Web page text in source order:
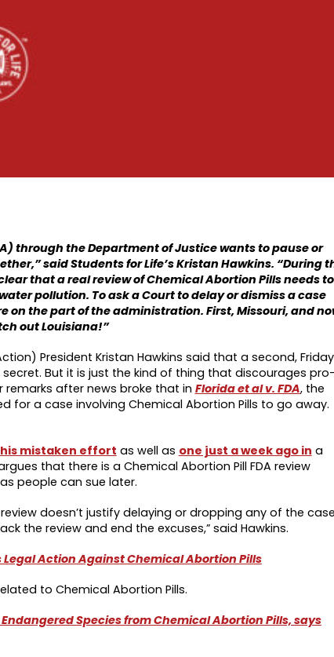
through the Department of Justice wants to pause or
said Students for Life’s Kristan Hawkins. “During
that a real review of Chemical Abortion Pills needs to
pollution. To ask a Court to delay or dismiss a case
on the part of the administration. First, Missouri, and
out Louisiana!”
President Kristan Hawkins said that a second, Friday
But it is just the kind of thing that discourages pro-
remarks after news broke that in Florida et al v. FDA, the
for a case involving Chemical Abortion Pills to go away.
mistaken effort as well as one just a week ago in a
that there is a Chemical Abortion Pill FDA review
people can sue later.
doesn’t justify delaying or dropping any of the
the review and end the excuses,” said Hawkins.
Legal Action Against Chemical Abortion Pills
to Chemical Abortion Pills.
Species from Chemical Abortion Pills, says